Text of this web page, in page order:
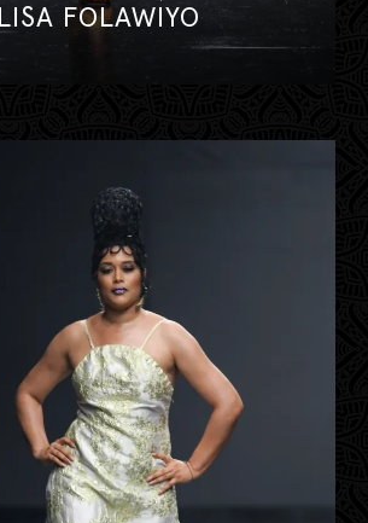
LISA FOLAWIYO